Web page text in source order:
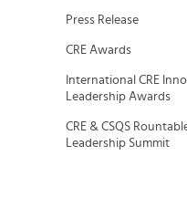
Press Release
CRE Awards
International CRE
Leadership Awards
CRE & CSQS
Leadership Summit